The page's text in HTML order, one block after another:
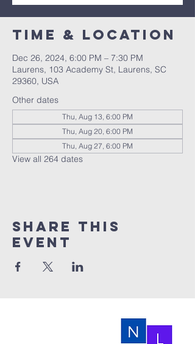
Time & Location
Dec 26, 2024, 6:00 PM – 7:30 PM
Laurens, 103 Academy St, Laurens, SC
29360, USA
Other dates
Thu, Aug 13, 6:00 PM
Thu, Aug 20, 6:00 PM
Thu, Aug 27, 6:00 PM
View all 264 dates
Share this
event